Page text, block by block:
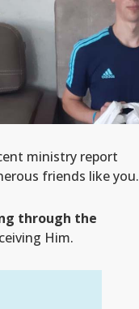
ministry report
friends like you.
through the
Him.